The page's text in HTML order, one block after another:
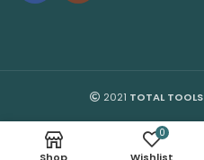
2021 TOTAL TOOLS
0